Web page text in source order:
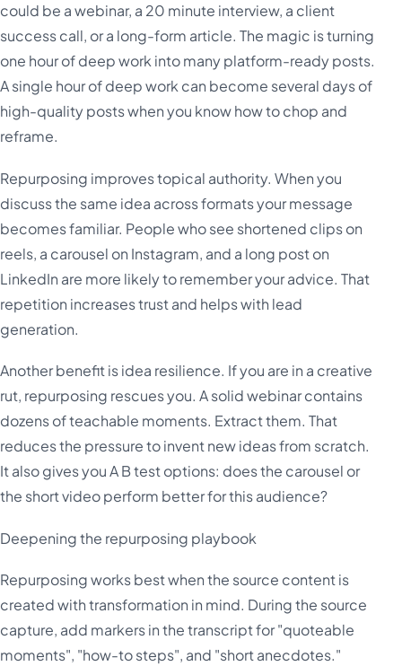
could be a webinar, a 20 minute interview, a client
success call, or a long-form article. The magic is turning
one hour of deep work into many platform-ready posts.
A single hour of deep work can become several days of
high-quality posts when you know how to chop and
reframe.
Repurposing improves topical authority. When you
discuss the same idea across formats your message
becomes familiar. People who see shortened clips on
reels, a carousel on Instagram, and a long post on
LinkedIn are more likely to remember your advice. That
repetition increases trust and helps with lead
generation.
Another benefit is idea resilience. If you are in a creative
rut, repurposing rescues you. A solid webinar contains
dozens of teachable moments. Extract them. That
reduces the pressure to invent new ideas from scratch.
It also gives you A B test options: does the carousel or
the short video perform better for this audience?
Deepening the repurposing playbook
Repurposing works best when the source content is
created with transformation in mind. During the source
capture, add markers in the transcript for "quoteable
moments", "how-to steps", and "short anecdotes."